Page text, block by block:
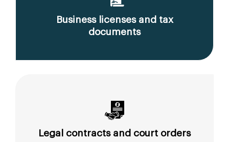
Business licenses and tax
documents
Legal contracts and court orders